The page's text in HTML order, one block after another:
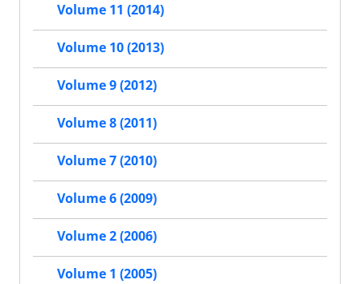
Volume 11 (2014)
Volume 10 (2013)
Volume 9 (2012)
Volume 8 (2011)
Volume 7 (2010)
Volume 6 (2009)
Volume 2 (2006)
Volume 1 (2005)